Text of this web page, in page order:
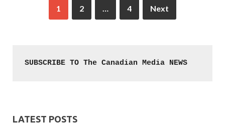
1 2 4 Next
SUBSCRIBE TO The Canadian Media NEWS
LATEST POSTS